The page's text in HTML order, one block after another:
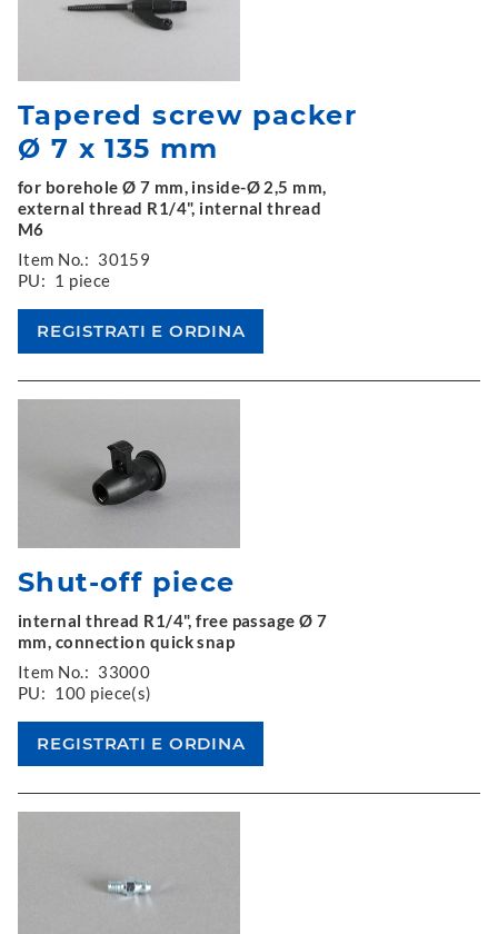
Tapered screw packer
Ø 7 x 135 mm
for borehole Ø 7 mm, inside-Ø 2,5 mm,
external thread R1/4", internal thread
M6
Item No.: 30159
PU: 1 piece
Shut-off piece
internal thread R1/4", free passage Ø 7
mm, connection quick snap
Item No.: 33000
PU: 100 piece(s)